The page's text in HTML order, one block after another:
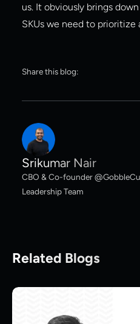
us. It obviously brings
SKUs we need to prioritize
Share this blog:
Srikumar Nair
CBO & Co-founder
Leadership Team
Related Blogs